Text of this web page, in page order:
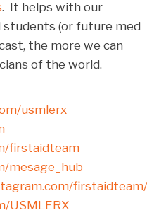
. It helps with our
students (or future med
the more we can
of the world.
usmlerx
firstaidteam
mesage_hub
firstaidteam/
USMLERX